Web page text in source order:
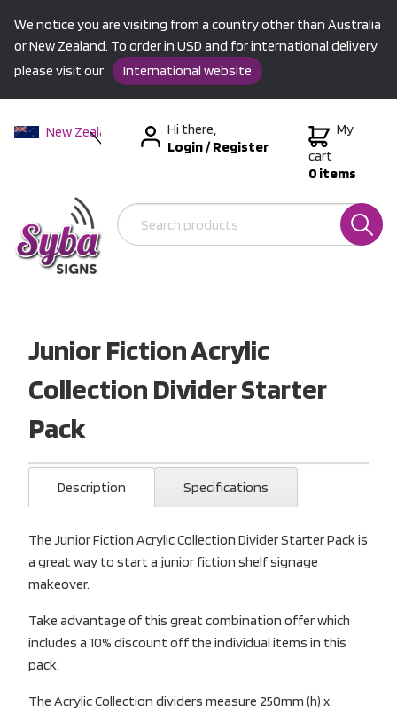
We notice you are visiting from a country other than Australia
or New Zealand. To order in USD and for international delivery
please visit our
International website
New Zealand
International
Hi there,
Login/Register
My
cart
0 items
Junior Fiction Acrylic
Collection Divider Starter
Pack
Description Specifications
The Junior Fiction Acrylic Collection Divider Starter Pack is
a great way to start a junior fiction shelf signage
makeover.
Take advantage of this great combination offer which
includes a 10% discount off the individual items in this
pack.
The Acrylic Collection dividers measure 250mm (h) x